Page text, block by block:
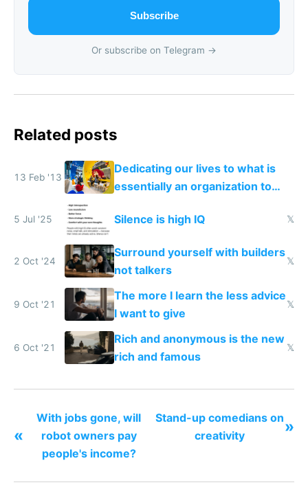
Subscribe
Or subscribe on Telegram →
Related posts
13 Feb '13
Dedicating our lives to what is
essentially an organization to
5 Jul '25 Silence is high IQ 𝕏
2 Oct '24
Surround yourself with builders
not talkers
𝕏
9 Oct '21
The more I learn the less advice
I want to give
𝕏
6 Oct '21
Rich and anonymous is the new
rich and famous
𝕏
«
With jobs gone, will
robot owners pay
people's income?
Stand-up comedians on
creativity
»